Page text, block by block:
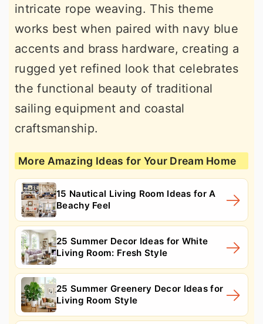
intricate rope weaving. This theme
works best when paired with navy blue
accents and brass hardware, creating a
rugged yet refined look that celebrates
the functional beauty of traditional
sailing equipment and coastal
craftsmanship.
More Amazing Ideas for Your Dream Home
15 Nautical Living Room Ideas for A
Beachy Feel
25 Summer Decor Ideas for White
Living Room: Fresh Style
25 Summer Greenery Decor Ideas for
Living Room Style